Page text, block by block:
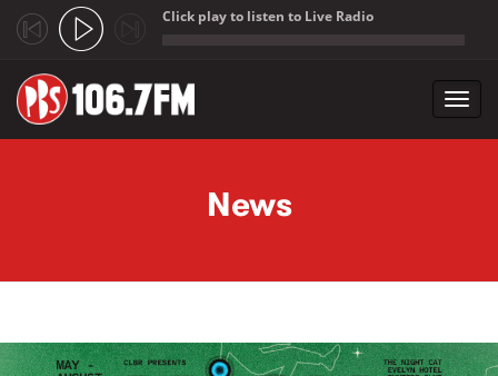
Click play to listen to Live Radio
News